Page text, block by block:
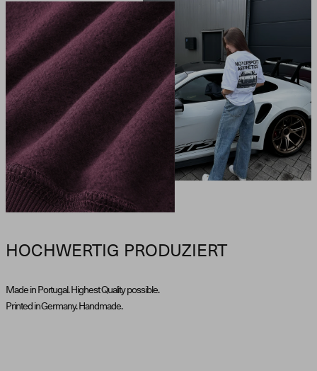
HOCHWERTIG PRODUZIERT
Made in Portugal. Highest Quality possible.
Printed in Germany. Handmade.